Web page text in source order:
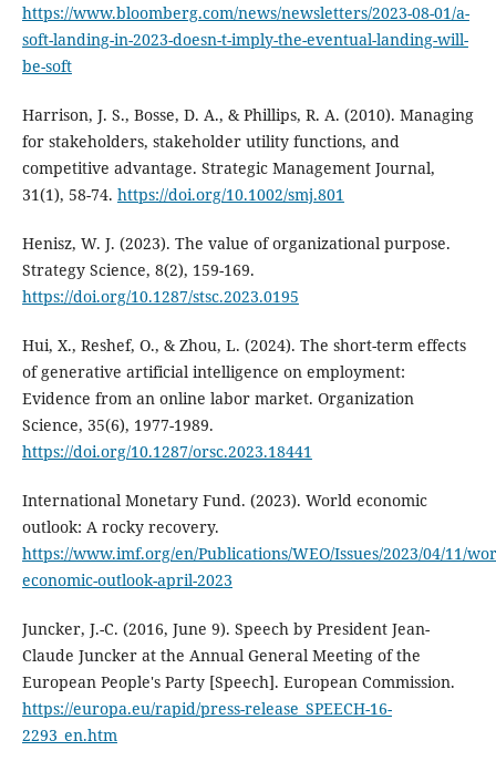
https://www.bloomberg.com/news/newsletters/2023-08-01/a-
soft-landing-in-2023-doesn-t-imply-the-eventual-landing-will-
be-soft
Harrison, J. S., Bosse, D. A., & Phillips, R. A. (2010). Managing
for stakeholders, stakeholder utility functions, and
competitive advantage. Strategic Management Journal,
31(1), 58-74. https://doi.org/10.1002/smj.801
Henisz, W. J. (2023). The value of organizational purpose.
Strategy Science, 8(2), 159-169.
https://doi.org/10.1287/stsc.2023.0195
Hui, X., Reshef, O., & Zhou, L. (2024). The short-term effects
of generative artificial intelligence on employment:
Evidence from an online labor market. Organization
Science, 35(6), 1977-1989.
https://doi.org/10.1287/orsc.2023.18441
International Monetary Fund. (2023). World economic
outlook: A rocky recovery.
https://www.imf.org/en/Publications/WEO/Issues/2023/04/11/
economic-outlook-april-2023
Juncker, J.-C. (2016, June 9). Speech by President Jean-
Claude Juncker at the Annual General Meeting of the
European People's Party [Speech]. European Commission.
https://europa.eu/rapid/press-release_SPEECH-16-
2293_en.htm